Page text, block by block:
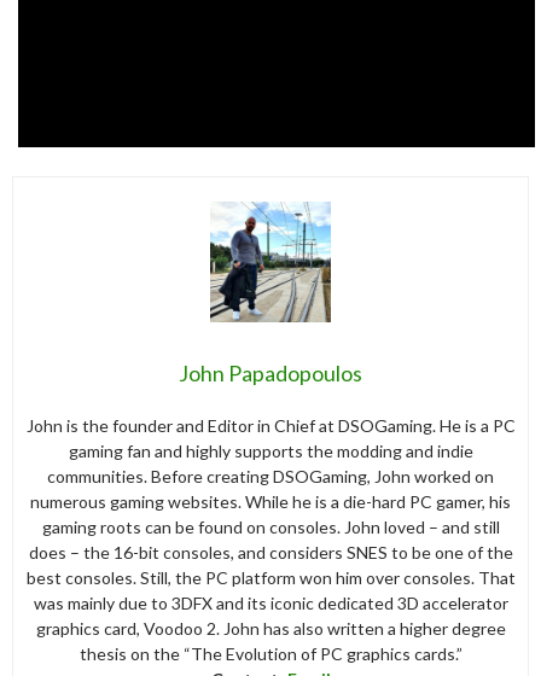
John Papadopoulos
John is the founder and Editor in Chief at DSOGaming. He is a PC
gaming fan and highly supports the modding and indie
communities. Before creating DSOGaming, John worked on
numerous gaming websites. While he is a die-hard PC gamer, his
gaming roots can be found on consoles. John loved – and still
does – the 16-bit consoles, and considers SNES to be one of the
best consoles. Still, the PC platform won him over consoles. That
was mainly due to 3DFX and its iconic dedicated 3D accelerator
graphics card, Voodoo 2. John has also written a higher degree
thesis on the “The Evolution of PC graphics cards.”